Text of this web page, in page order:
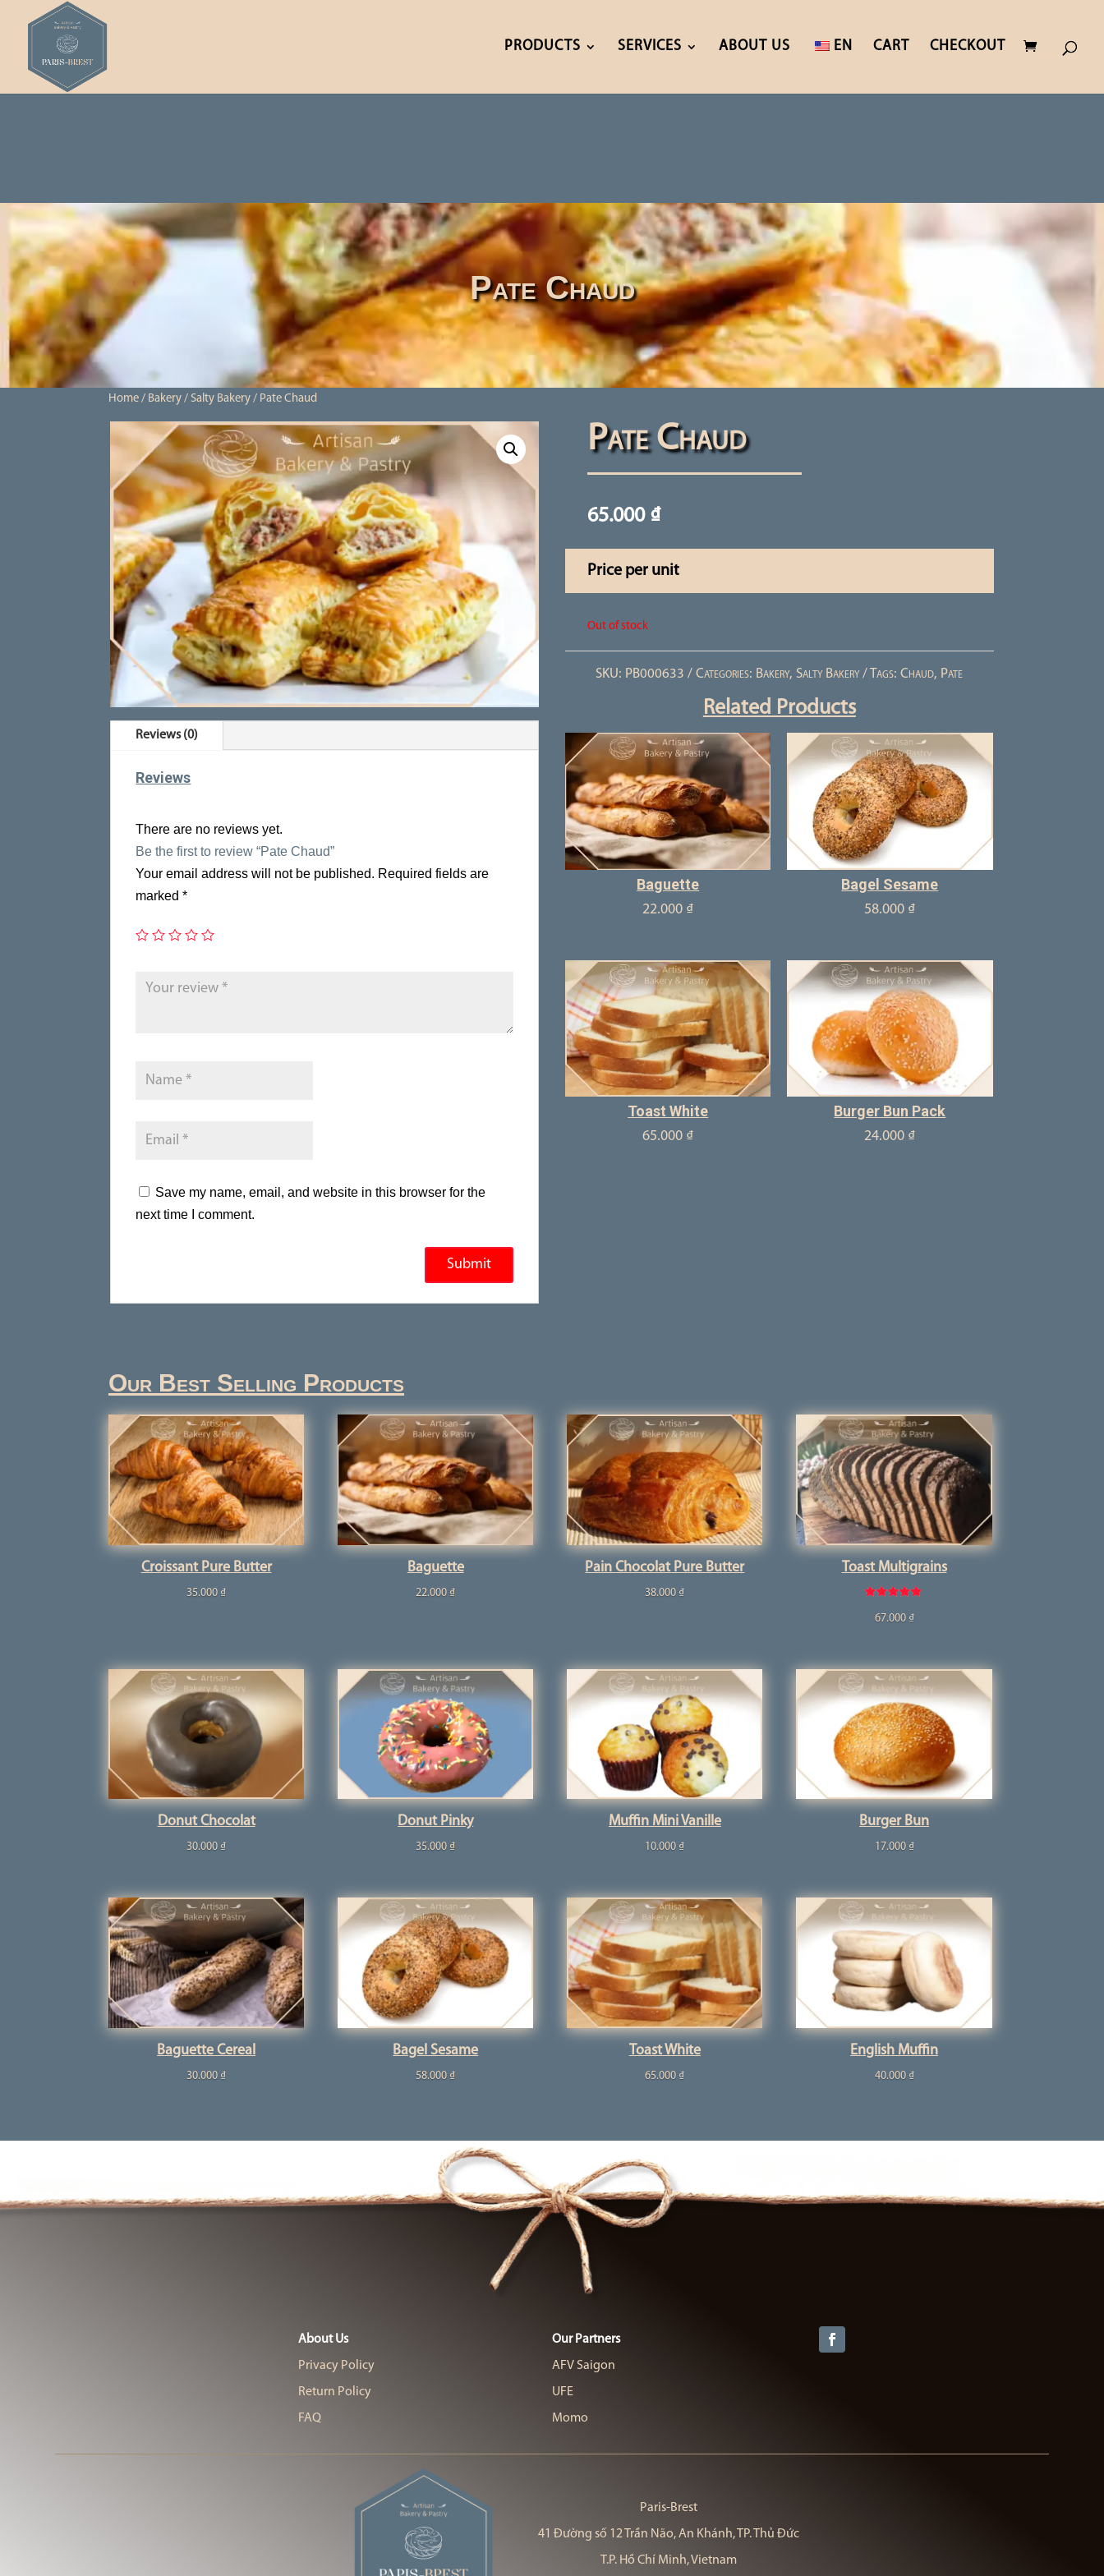
PRODUCTS SERVICES ABOUT US EN CART CHECKOUT
Pate Chaud
Home / Bakery / Salty Bakery / Pate Chaud
Reviews (0)
Reviews
There are no reviews yet.
Be the first to review “Pate Chaud”
Your email address will not be published. Required fields are
marked*
Save my name, email, and website in this browser for the
next time I comment.
Pate Chaud
65.000 ₫
Price per unit
Out of stock
SKU: PB000633 Categories: Bakery, Salty Bakery Tags:Chaud, Pate
Related Products
Baguette
22.000 ₫
Bagel Sesame
58.000 ₫
Toast White
65.000 ₫
Burger Bun Pack
24.000 ₫
Our Best Selling Products
Croissant Pure Butter
35.000 ₫
Baguette
22.000 ₫
Pain Chocolat Pure Butter
38.000 ₫
Toast Multigrains
5.00
67.000 ₫
Donut Chocolat
30.000 ₫
Donut Pinky
35.000 ₫
Muffin Mini Vanille
10.000 ₫
Burger Bun
17.000 ₫
Baguette Cereal
30.000 ₫
Bagel Sesame
58.000 ₫
Toast White
65.000 ₫
English Muffin
40.000 ₫
About Us
Privacy Policy
Return Policy
FAQ
Our Partners
AFV Saigon
UFE
Momo
Paris-Brest
41 Đường số 12 Trần Não, An Khánh, TP. Thủ Đức
T.P. Hồ Chí Minh, Vietnam